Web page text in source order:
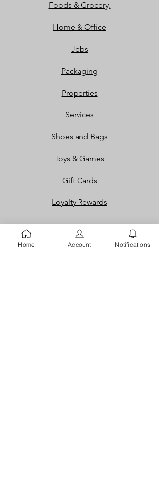
Foods & Grocery,
Home & Office
Jobs
Packaging
Properties
Services
Shoes and Bags
Toys & Games
Gift Cards
Loyalty Rewards​​
Info
Home Account Notifications